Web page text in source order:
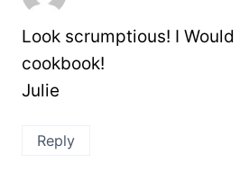
Look scrumptious! I
cookbook!
Julie
Reply